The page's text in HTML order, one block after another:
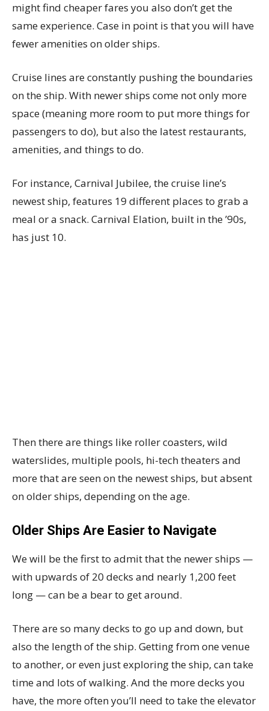
might find cheaper fares you also don’t get the
same experience. Case in point is that you will have
fewer amenities on older ships.
Cruise lines are constantly pushing the boundaries
on the ship. With newer ships come not only more
space (meaning more room to put more things for
passengers to do), but also the latest restaurants,
amenities, and things to do.
For instance, Carnival Jubilee, the cruise line’s
newest ship, features 19 different places to grab a
meal or a snack. Carnival Elation, built in the ’90s,
has just 10.
Then there are things like roller coasters, wild
waterslides, multiple pools, hi-tech theaters and
more that are seen on the newest ships, but absent
on older ships, depending on the age.
Older Ships Are Easier to Navigate
We will be the first to admit that the newer ships —
with upwards of 20 decks and nearly 1,200 feet
long — can be a bear to get around.
There are so many decks to go up and down, but
also the length of the ship. Getting from one venue
to another, or even just exploring the ship, can take
time and lots of walking. And the more decks you
have, the more often you’ll need to take the elevator